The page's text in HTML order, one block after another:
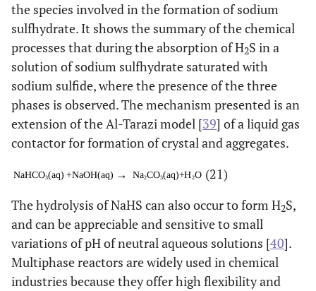
the species involved in the formation of sodium
sulfhydrate. It shows the summary of the chemical
processes that during the absorption of H2S in a
solution of sodium sulfhydrate saturated with
sodium sulfide, where the presence of the three
phases is observed. The mechanism presented is an
extension of the Al-Tarazi model [39] of a liquid gas
contactor for formation of crystal and aggregates.
(21)
The hydrolysis of NaHS can also occur to form H2S,
and can be appreciable and sensitive to small
variations of pH of neutral aqueous solutions [40].
Multiphase reactors are widely used in chemical
industries because they offer high flexibility and